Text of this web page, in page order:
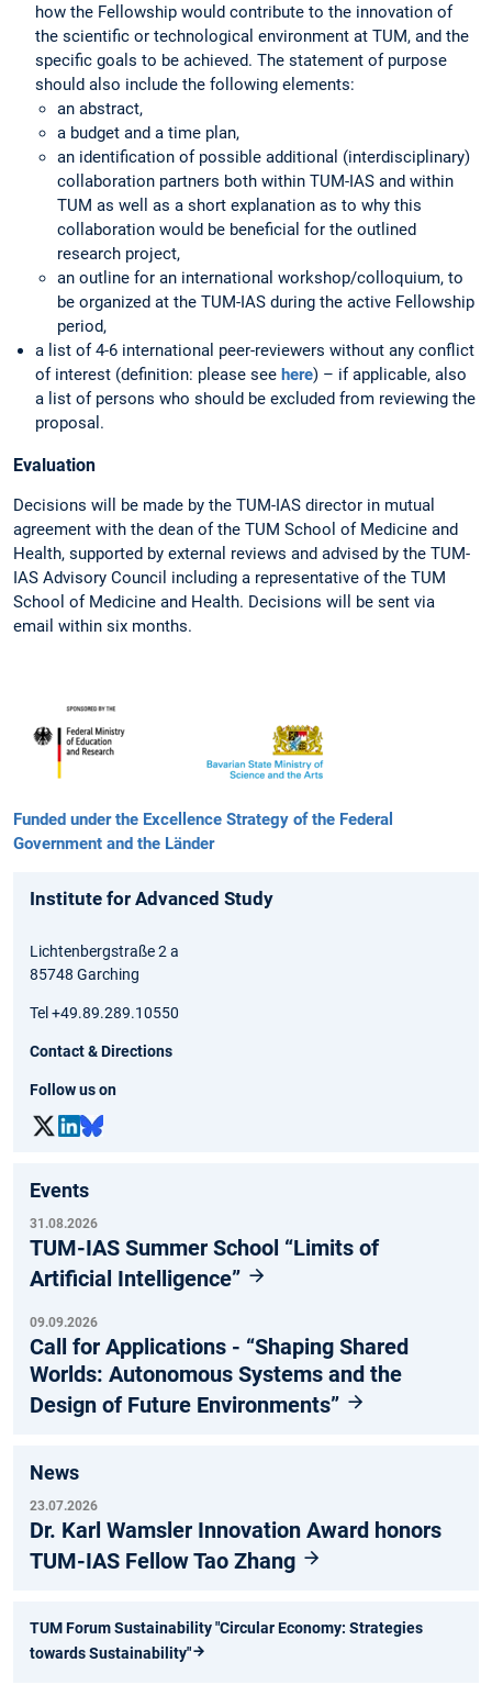
how the Fellowship would contribute to the innovation of
the scientific or technological environment at TUM, and the
specific goals to be achieved. The statement of purpose
should also include the following elements:
an abstract,
a budget and a time plan,
an identification of possible additional (interdisciplinary)
collaboration partners both within TUM-IAS and within
TUM as well as a short explanation as to why this
collaboration would be beneficial for the outlined
research project,
an outline for an international workshop/colloquium, to
be organized at the TUM-IAS during the active Fellowship
period,
a list of 4-6 international peer-reviewers without any conflict
of interest (definition: please see here) – if applicable, also
a list of persons who should be excluded from reviewing the
proposal.
Evaluation
Decisions will be made by the TUM-IAS director in mutual
agreement with the dean of the TUM School of Medicine and
Health, supported by external reviews and advised by the TUM-
IAS Advisory Council including a representative of the TUM
School of Medicine and Health. Decisions will be sent via
email within six months.
Funded under the Excellence Strategy of the Federal
Government and the Länder
Institute for Advanced Study
Lichtenbergstraße 2 a
85748 Garching
Tel +49.89.289.10550
Contact & Directions
Follow us on
Events
31.08.2026
TUM-IAS Summer School “Limits of
Artificial Intelligence”
09.09.2026
Call for Applications - “Shaping Shared
Worlds: Autonomous Systems and the
Design of Future Environments”
News
23.07.2026
Dr. Karl Wamsler Innovation Award honors
TUM-IAS Fellow Tao Zhang
TUM Forum Sustainability "Circular Economy: Strategies
towards Sustainability"